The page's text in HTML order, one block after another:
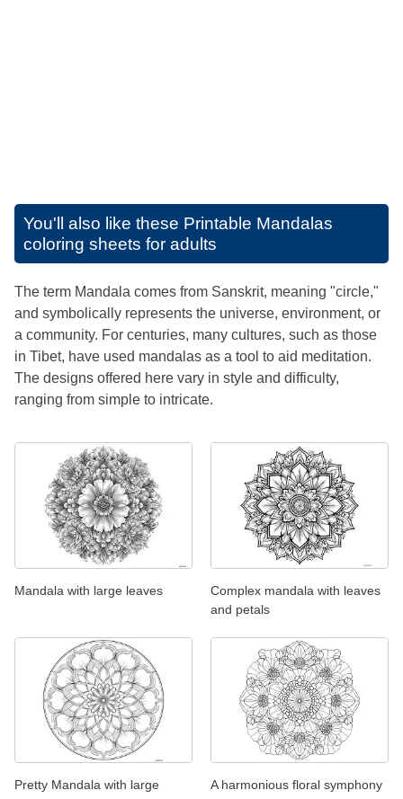
You'll also like these Printable Mandalas
coloring sheets for adults
The term Mandala comes from Sanskrit, meaning "circle,"
and symbolically represents the universe, environment, or
a community. For centuries, many cultures, such as those
in Tibet, have used mandalas as a tool to aid meditation.
The designs offered here vary in style and difficulty,
ranging from simple to intricate.
Mandala with large leaves
Complex mandala with leaves
and petals
Pretty Mandala with large
A harmonious floral symphony